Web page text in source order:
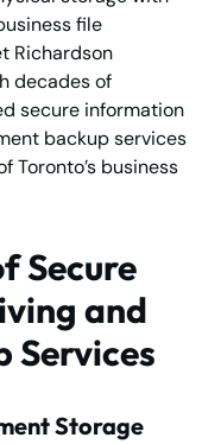
file
Richardson
decades of
secure information
backup services
Toronto’s business
Secure
and
Services
Storage